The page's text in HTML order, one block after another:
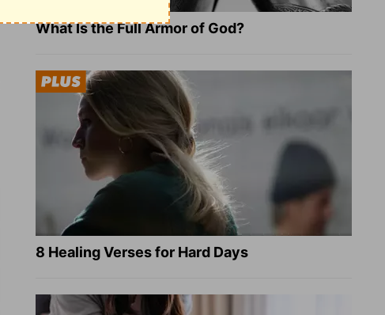
What Is the Full Armor of God?
8 Healing Verses for Hard Days